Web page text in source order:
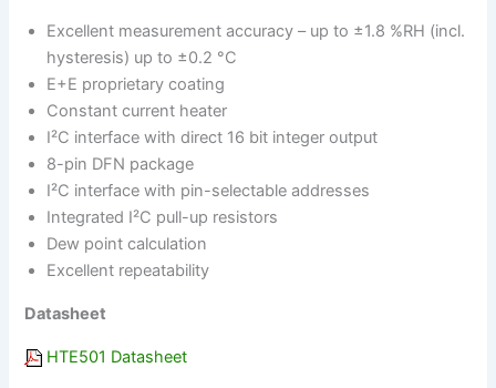
Excellent measurement accuracy – up to ±1.8 %RH (incl.
hysteresis) up to ±0.2 °C
E+E proprietary coating
Constant current heater
I²C interface with direct 16 bit integer output
8-pin DFN package
I²C interface with pin-selectable addresses
Integrated I²C pull-up resistors
Dew point calculation
Excellent repeatability
Datasheet
HTE501 Datasheet